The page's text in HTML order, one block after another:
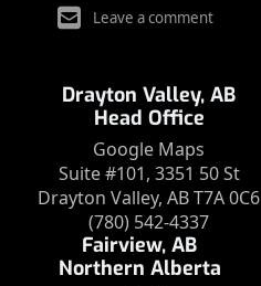
Leave a comment
Drayton Valley, AB
Head Office
Google Maps
Suite #101, 3351 50 St
Drayton Valley, AB T7A 0C6
(780) 542-4337
Fairview, AB
Northern Alberta